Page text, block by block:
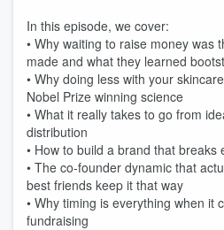
In this episode, we cover:
• Why waiting to raise money was
made and what they learned
• Why doing less with your
Nobel Prize winning science
• What it really takes to go from
distribution
• How to build a brand that breaks
• The co-founder dynamic that
best friends keep it that way
• Why timing is everything when it
fundraising